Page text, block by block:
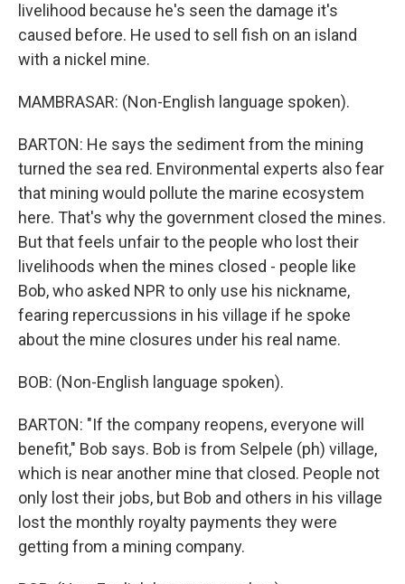
livelihood because he's seen the damage it's
caused before. He used to sell fish on an island
with a nickel mine.
MAMBRASAR: (Non-English language spoken).
BARTON: He says the sediment from the mining
turned the sea red. Environmental experts also fear
that mining would pollute the marine ecosystem
here. That's why the government closed the mines.
But that feels unfair to the people who lost their
livelihoods when the mines closed - people like
Bob, who asked NPR to only use his nickname,
fearing repercussions in his village if he spoke
about the mine closures under his real name.
BOB: (Non-English language spoken).
BARTON: "If the company reopens, everyone will
benefit," Bob says. Bob is from Selpele (ph) village,
which is near another mine that closed. People not
only lost their jobs, but Bob and others in his village
lost the monthly royalty payments they were
getting from a mining company.